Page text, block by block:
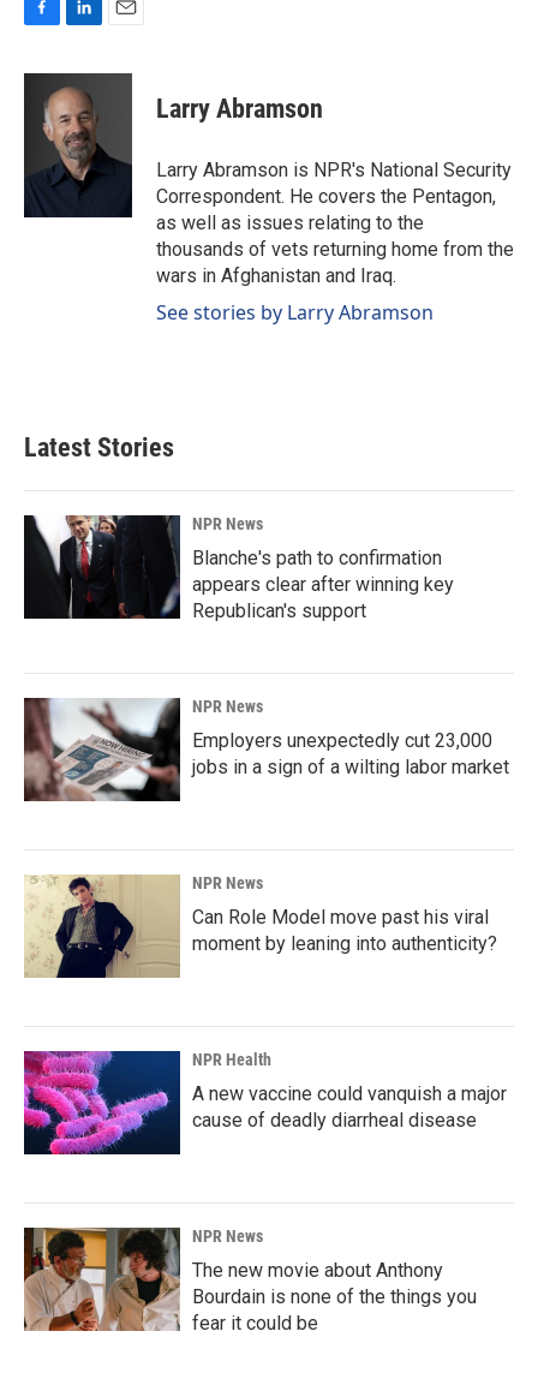
c
k
n
k
e
d
I
n
a
Larry Abramson
Larry Abramson is NPR's National Security
Correspondent. He covers the Pentagon,
as well as issues relating to the
thousands of vets returning home from the
wars in Afghanistan and Iraq.
See stories by Larry Abramson
Latest Stories
NPR News
Blanche's path to confirmation
appears clear after winning key
Republican's support
NPR News
Employers unexpectedly cut 23,000
jobs in a sign of a wilting labor market
NPR News
Can Role Model move past his viral
moment by leaning into authenticity?
NPR Health
A new vaccine could vanquish a major
cause of deadly diarrheal disease
NPR News
The new movie about Anthony
Bourdain is none of the things you
fear it could be